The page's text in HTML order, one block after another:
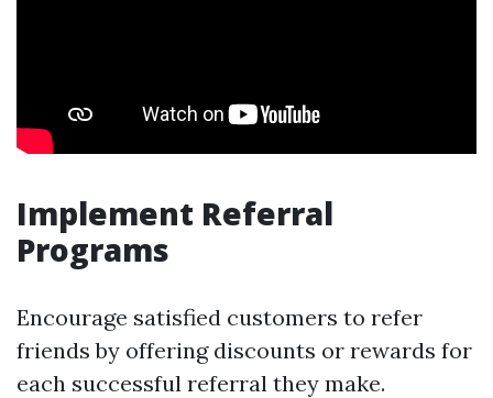
Implement Referral
Programs
Encourage satisfied customers to refer
friends by offering discounts or rewards for
each successful referral they make.